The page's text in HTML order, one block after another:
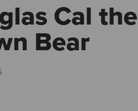
Cal the
Bear